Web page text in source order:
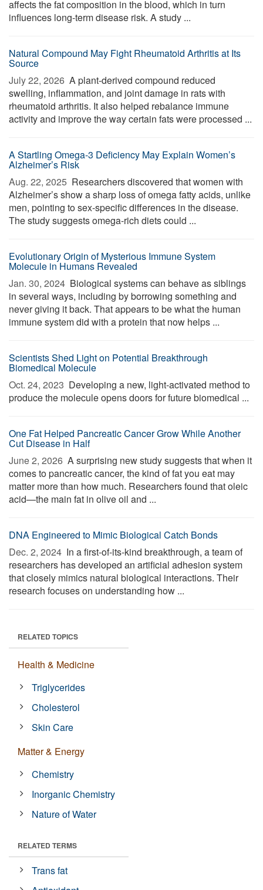
affects the fat composition in the blood, which in turn
influences long-term disease risk. A study ...
Natural Compound May Fight Rheumatoid Arthritis at Its
Source
July 22, 2026  A plant-derived compound reduced
swelling, inflammation, and joint damage in rats with
rheumatoid arthritis. It also helped rebalance immune
activity and improve the way certain fats were processed ...
A Startling Omega-3 Deficiency May Explain Women’s
Alzheimer’s Risk
Aug. 22, 2025  Researchers discovered that women with
Alzheimer’s show a sharp loss of omega fatty acids, unlike
men, pointing to sex-specific differences in the disease.
The study suggests omega-rich diets could ...
Evolutionary Origin of Mysterious Immune System
Molecule in Humans Revealed
Jan. 30, 2024  Biological systems can behave as siblings
in several ways, including by borrowing something and
never giving it back. That appears to be what the human
immune system did with a protein that now helps ...
Scientists Shed Light on Potential Breakthrough
Biomedical Molecule
Oct. 24, 2023  Developing a new, light-activated method to
produce the molecule opens doors for future biomedical ...
One Fat Helped Pancreatic Cancer Grow While Another
Cut Disease in Half
June 2, 2026  A surprising new study suggests that when it
comes to pancreatic cancer, the kind of fat you eat may
matter more than how much. Researchers found that oleic
acid—the main fat in olive oil and ...
DNA Engineered to Mimic Biological Catch Bonds
Dec. 2, 2024  In a first-of-its-kind breakthrough, a team of
researchers has developed an artificial adhesion system
that closely mimics natural biological interactions. Their
research focuses on understanding how ...
RELATED TOPICS
Health & Medicine
Triglycerides
Cholesterol
Skin Care
Matter & Energy
Chemistry
Inorganic Chemistry
Nature of Water
RELATED TERMS
Trans fat